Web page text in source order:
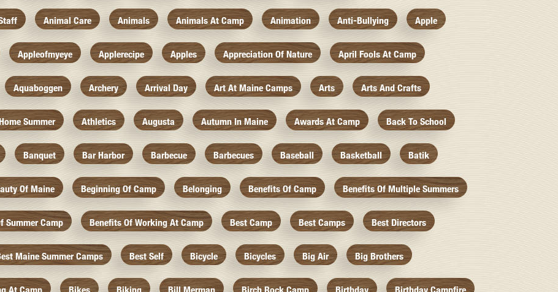
Animal Care Animals Animals At Camp Animation Anti-Bullying Apple
Appleofmyeye Applerecipe Apples Appreciation Of Nature April Fools At Camp
Aquaboggen Archery Arrival Day Art At Maine Camps Arts Arts And Crafts
Summer Athletics Augusta Autumn In Maine Awards At Camp Back To School
Banquet Bar Harbor Barbecue Barbecues Baseball Basketball Batik
Of Maine Beginning Of Camp Belonging Benefits Of Camp Benefits Of Multiple Summers
Summer Camp Benefits Of Working At Camp Best Camp Best Camps Best Directors
Maine Summer Camps Best Self Bicycle Bicycles Big Air Big Brothers
At Camp Bikes Biking Bill Merman Birch Rock Camp Birthday Birthday Campfire